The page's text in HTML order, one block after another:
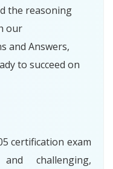
the reasoning
our
and Answers,
to succeed on
certification exam
challenging,